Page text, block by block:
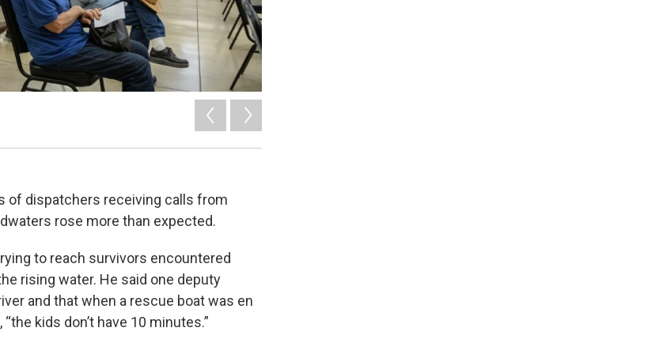
of dispatchers receiving calls from
rose more than expected.
to reach survivors encountered
rising water. He said one deputy
and that when a rescue boat was en
kids don’t have 10 minutes.”